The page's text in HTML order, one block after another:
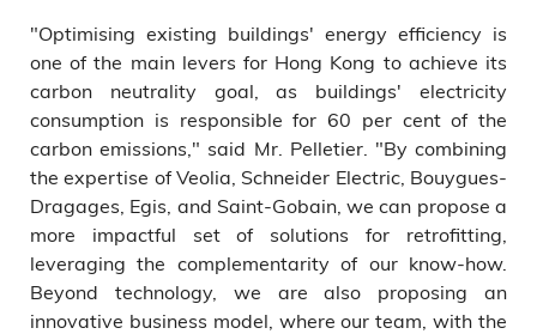
"Optimising existing buildings' energy efficiency is
one of the main levers for Hong Kong to achieve its
carbon neutrality goal, as buildings' electricity
consumption is responsible for 60 per cent of the
carbon emissions," said Mr. Pelletier. "By combining
the expertise of Veolia, Schneider Electric, Bouygues-
Dragages, Egis, and Saint-Gobain, we can propose a
more impactful set of solutions for retrofitting,
leveraging the complementarity of our know-how.
Beyond technology, we are also proposing an
innovative business model, where our team, with the